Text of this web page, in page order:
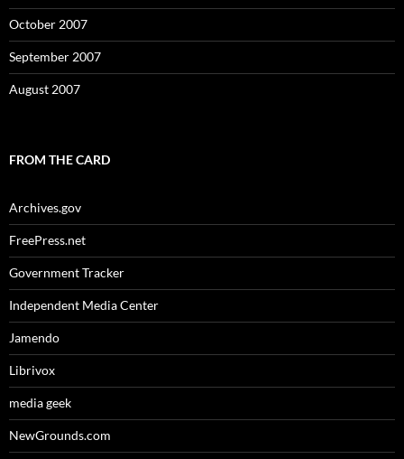
October 2007
September 2007
August 2007
FROM THE CARD
Archives.gov
FreePress.net
Government Tracker
Independent Media Center
Jamendo
Librivox
media geek
NewGrounds.com